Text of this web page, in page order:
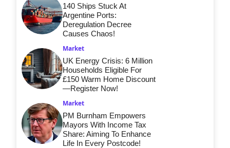
140 Ships Stuck At
Argentine Ports:
Deregulation Decree
Causes Chaos!
Market
UK Energy Crisis: 6 Million
Households Eligible For
£150 Warm Home Discount
—Register Now!
Market
PM Burnham Empowers
Mayors With Income Tax
Share: Aiming To Enhance
Life In Every Postcode!